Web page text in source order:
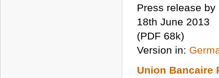
Press release
18th June 2013
(PDF 68k)
Version in:
Union Bancaire